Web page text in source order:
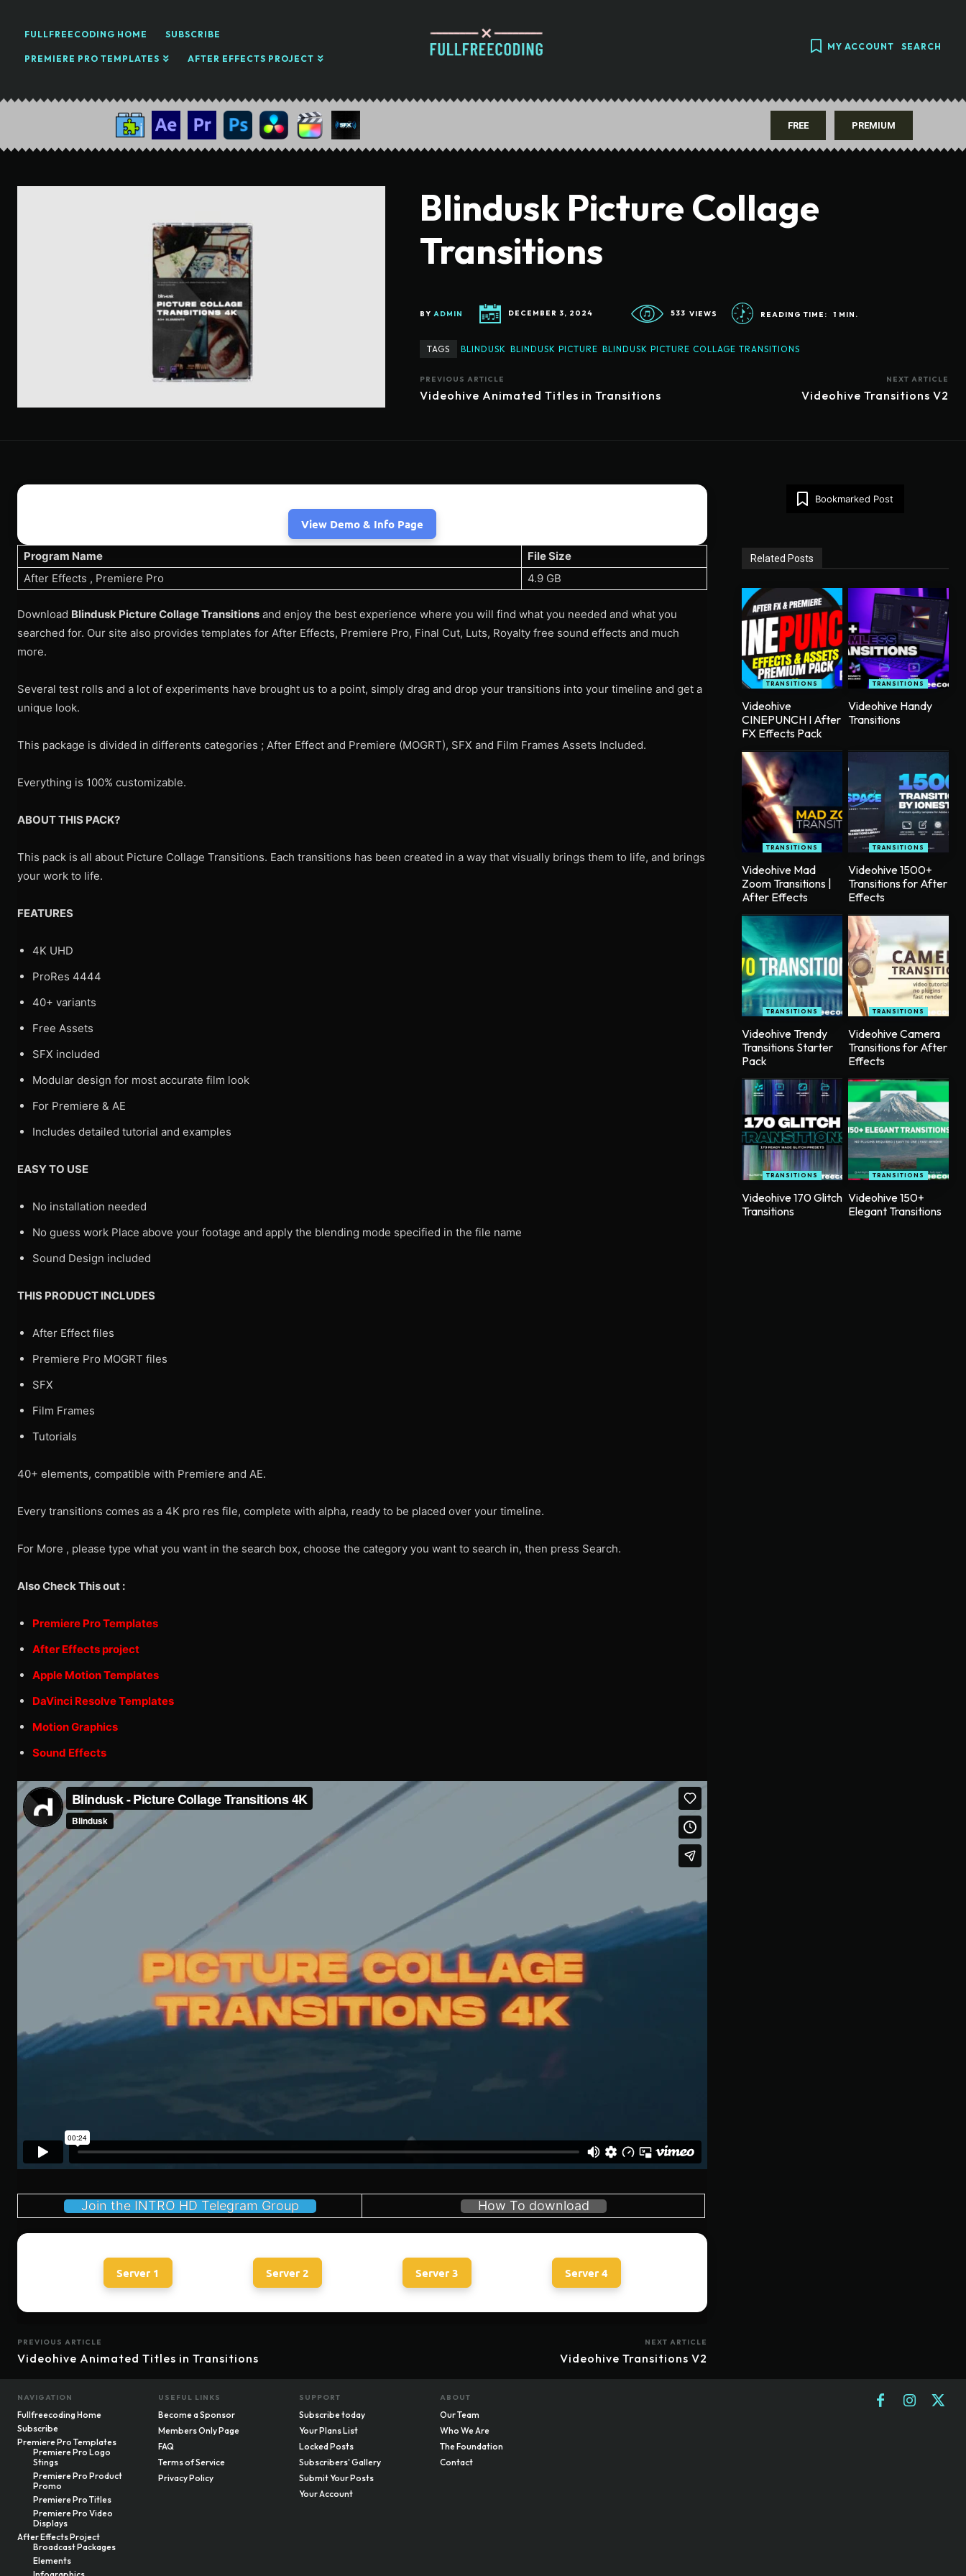
FULLFREECODING HOME SUBSCRIBE
PREMIERE PRO TEMPLATES AFTER EFFECTS PROJECT
MY ACCOUNT SEARCH
FREE PREMIUM
Blindusk Picture Collage
Transitions
BY ADMIN DECEMBER 3, 2024 533 VIEWS READING TIME: 1 MIN.
TAGS BLINDUSK BLINDUSK PICTURE BLINDUSK PICTURE COLLAGE TRANSITIONS
PREVIOUS ARTICLE
Videohive Animated Titles in Transitions
NEXT ARTICLE
Videohive Transitions V2
View Demo & Info Page
Program Name
File Size
After Effects , Premiere Pro
4.9 GB
Download Blindusk Picture Collage Transitions and enjoy the best experience where you will find what you needed and what you
searched for. Our site also provides templates for After Effects, Premiere Pro, Final Cut, Luts, Royalty free sound effects and much
more.
Several test rolls and a lot of experiments have brought us to a point, simply drag and drop your transitions into your timeline and get a
unique look.
This package is divided in differents categories ; After Effect and Premiere (MOGRT), SFX and Film Frames Assets Included.
Everything is 100% customizable.
ABOUT THIS PACK?
This pack is all about Picture Collage Transitions. Each transitions has been created in a way that visually brings them to life, and brings
your work to life.
FEATURES
4K UHD
ProRes 4444
40+ variants
Free Assets
SFX included
Modular design for most accurate film look
For Premiere & AE
Includes detailed tutorial and examples
EASY TO USE
No installation needed
No guess work Place above your footage and apply the blending mode specified in the file name
Sound Design included
THIS PRODUCT INCLUDES
After Effect files
Premiere Pro MOGRT files
SFX
Film Frames
Tutorials
40+ elements, compatible with Premiere and AE.
Every transitions comes as a 4K pro res file, complete with alpha, ready to be placed over your timeline.
For More , please type what you want in the search box, choose the category you want to search in, then press Search.
Also Check This out :
Premiere Pro Templates
After Effects project
Apple Motion Templates
DaVinci Resolve Templates
Motion Graphics
Sound Effects
Join the INTRO HD Telegram Group How To download
Server 1 Server 2 Server 3 Server 4
PREVIOUS ARTICLE
Videohive Animated Titles in Transitions
NEXT ARTICLE
Videohive Transitions V2
Bookmarked Post
Related Posts
TRANSITIONS
Videohive
CINEPUNCH I After
FX Effects Pack
TRANSITIONS
Videohive Handy
Transitions
TRANSITIONS
Videohive Mad
Zoom Transitions |
After Effects
TRANSITIONS
Videohive 1500+
Transitions for After
Effects
TRANSITIONS
Videohive Trendy
Transitions Starter
Pack
TRANSITIONS
Videohive Camera
Transitions for After
Effects
TRANSITIONS
Videohive 170 Glitch
Transitions
TRANSITIONS
Videohive 150+
Elegant Transitions
NAVIGATION
Fullfreecoding Home
Subscribe
Premiere Pro Templates
Premiere Pro Logo
Stings
Premiere Pro Product
Promo
Premiere Pro Titles
Premiere Pro Video
Displays
After Effects Project
Broadcast Packages
Elements
USEFUL LINKS
Become a Sponsor
Members Only Page
FAQ
Terms of Service
Privacy Policy
SUPPORT
Subscribe today
Your Plans List
Locked Posts
Subscribers' Gallery
Submit Your Posts
Your Account
ABOUT
Our Team
Who We Are
The Foundation
Contact